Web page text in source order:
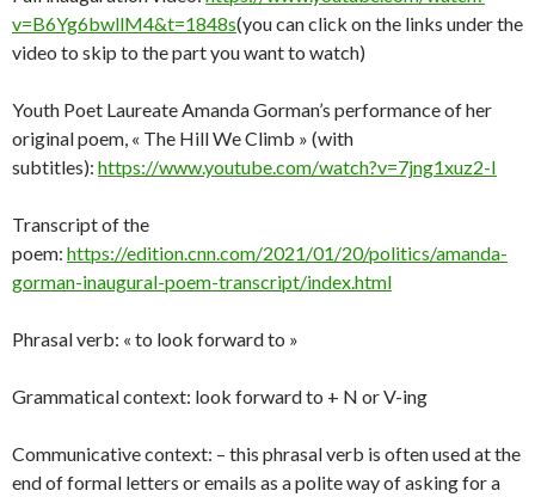
v=B6Yg6bwllM4&t=1848s(you can click on the links under the
video to skip to the part you want to watch)
Youth Poet Laureate Amanda Gorman’s performance of her
original poem, « The Hill We Climb » (with
subtitles): https://www.youtube.com/watch?v=7jng1xuz2-I
Transcript of the
poem: https://edition.cnn.com/2021/01/20/politics/amanda-
gorman-inaugural-poem-transcript/index.html
Phrasal verb: « to look forward to »
Grammatical context: look forward to + N or V-ing
Communicative context: – this phrasal verb is often used at the
end of formal letters or emails as a polite way of asking for a